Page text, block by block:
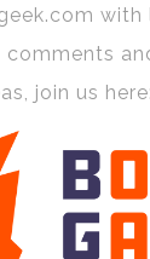
comments
join us here: